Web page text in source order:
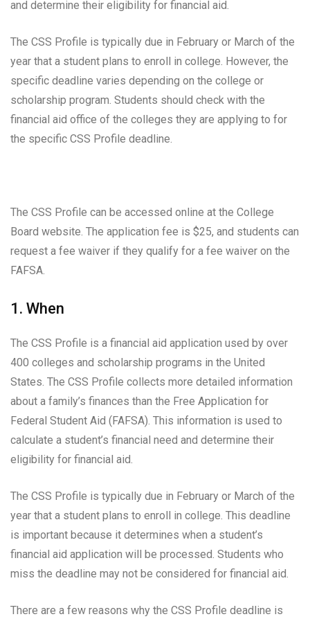
and determine their eligibility for financial aid.
The CSS Profile is typically due in February or March of the
year that a student plans to enroll in college. However, the
specific deadline varies depending on the college or
scholarship program. Students should check with the
financial aid office of the colleges they are applying to for
the specific CSS Profile deadline.
The CSS Profile can be accessed online at the College
Board website. The application fee is $25, and students can
request a fee waiver if they qualify for a fee waiver on the
FAFSA.
1. When
The CSS Profile is a financial aid application used by over
400 colleges and scholarship programs in the United
States. The CSS Profile collects more detailed information
about a family’s finances than the Free Application for
Federal Student Aid (FAFSA). This information is used to
calculate a student’s financial need and determine their
eligibility for financial aid.
The CSS Profile is typically due in February or March of the
year that a student plans to enroll in college. This deadline
is important because it determines when a student’s
financial aid application will be processed. Students who
miss the deadline may not be considered for financial aid.
There are a few reasons why the CSS Profile deadline is